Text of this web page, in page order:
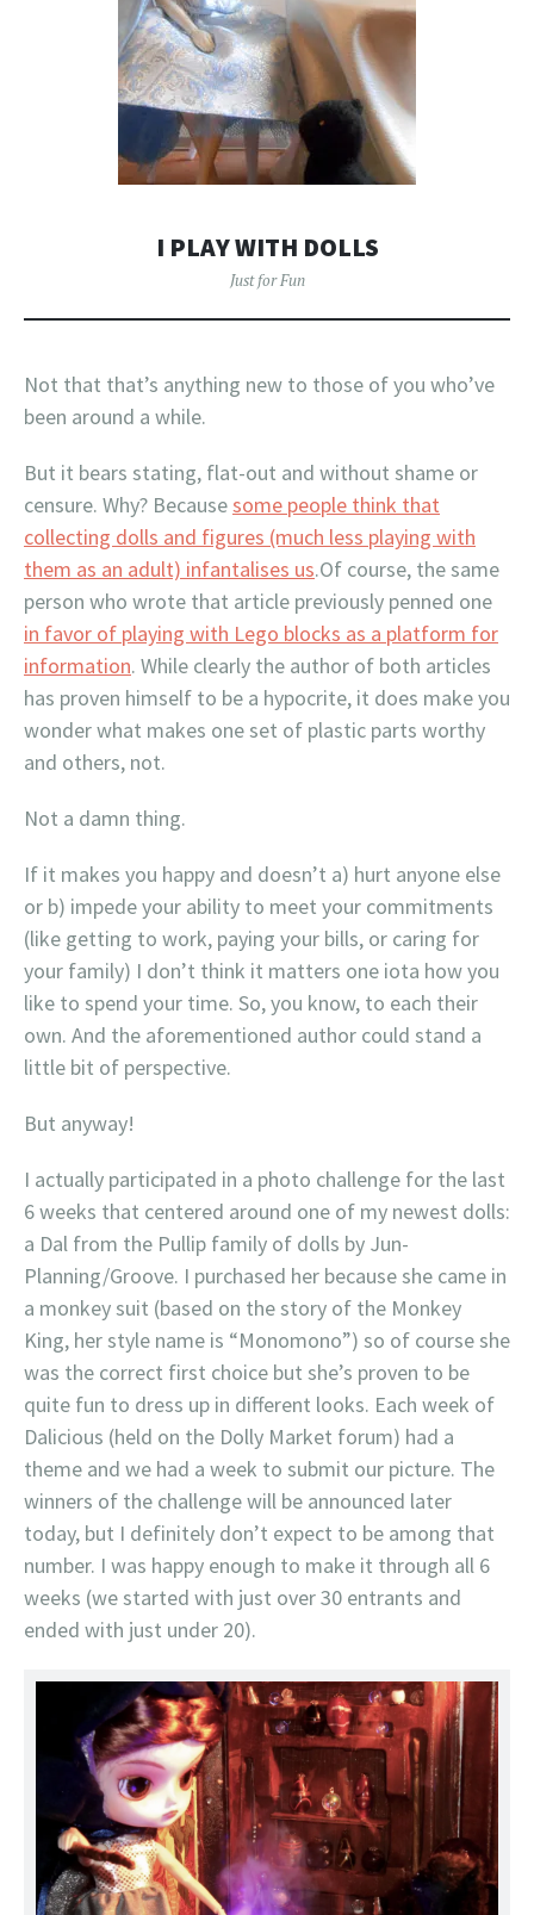
I PLAY WITH DOLLS
Just for Fun
Not that that’s anything new to those of you who’ve
been around a while.
But it bears stating, flat-out and without shame or
censure. Why? Becausesome people think that
collecting dolls and figures (much less playing with
them as an adult) infantalises us.Of course, the same
person who wrote that article previously penned one
in favor of playing with Lego blocks as a platform for
information. While clearly the author of both articles
has proven himself to be a hypocrite, it does make you
wonder what makes one set of plastic parts worthy
and others, not.
Not a damn thing.
If it makes you happy and doesn’t a) hurt anyone else
or b) impede your ability to meet your commitments
(like getting to work, paying your bills, or caring for
your family) I don’t think it matters one iota how you
like to spend your time. So, you know, to each their
own. And the aforementioned author could stand a
little bit of perspective.
But anyway!
I actually participated in a photo challenge for the last
6 weeks that centered around one of my newest dolls:
a Dal from the Pullip family of dolls by Jun-
Planning/Groove. I purchased her because she came in
a monkey suit (based on the story of the Monkey
King, her style name is “Monomono”) so of course she
was the correct first choice but she’s proven to be
quite fun to dress up in different looks. Each week of
Dalicious (held on the Dolly Market forum) had a
theme and we had a week to submit our picture. The
winners of the challenge will be announced later
today, but I definitely don’t expect to be among that
number. I was happy enough to make it through all 6
weeks (we started with just over 30 entrants and
ended with just under 20).